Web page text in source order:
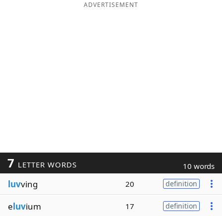
ADVERTISEMENT
7 LETTER WORDS 10 words
luvving 20 definition
eluvium 17 definition